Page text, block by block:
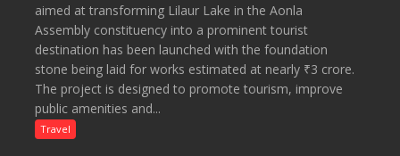
Crore
Eco-
Tourism
Project
Launched
aimed at transforming Lilaur Lake in the Aonla
Assembly constituency into a prominent tourist
destination has been launched with the foundation
stone being laid for works estimated at nearly ₹3 crore.
The project is designed to promote tourism, improve
public amenities and...
Travel